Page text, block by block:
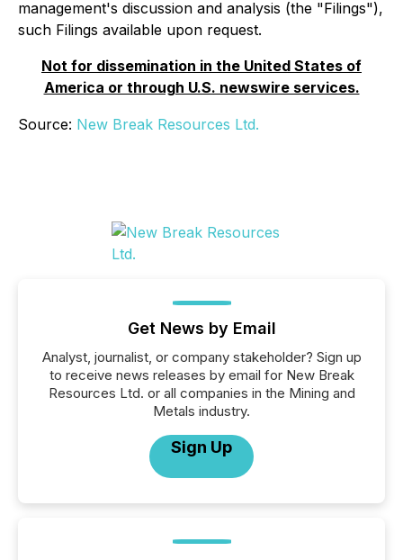
management's discussion and analysis (the "Filings"),
such Filings available upon request.
Not for dissemination in the United States of
America or through U.S. newswire services.
Source: New Break Resources Ltd.
Get News by Email
Analyst, journalist, or company stakeholder? Sign up
to receive news releases by email for New Break
Resources Ltd. or all companies in the Mining and
Metals industry.
Sign Up